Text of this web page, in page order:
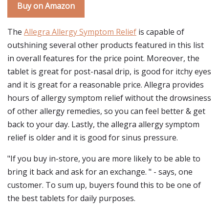
Buy on Amazon
The Allegra Allergy Symptom Relief is capable of
outshining several other products featured in this list
in overall features for the price point. Moreover, the
tablet is great for post-nasal drip, is good for itchy eyes
and it is great for a reasonable price. Allegra provides
hours of allergy symptom relief without the drowsiness
of other allergy remedies, so you can feel better & get
back to your day. Lastly, the allegra allergy symptom
relief is older and it is good for sinus pressure.
"If you buy in-store, you are more likely to be able to
bring it back and ask for an exchange. " - says, one
customer. To sum up, buyers found this to be one of
the best tablets for daily purposes.